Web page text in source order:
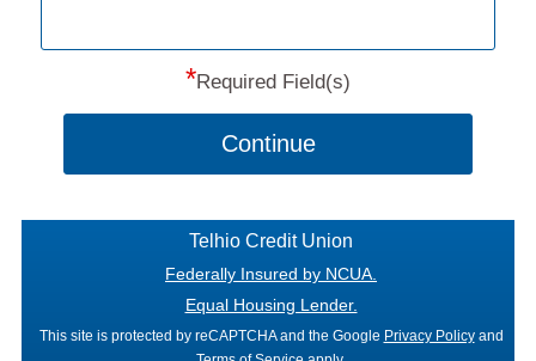
*Required Field(s)
Continue
Telhio Credit Union
Federally Insured by NCUA.
Equal Housing Lender.
This site is protected by reCAPTCHA and the Google Privacy Policy and